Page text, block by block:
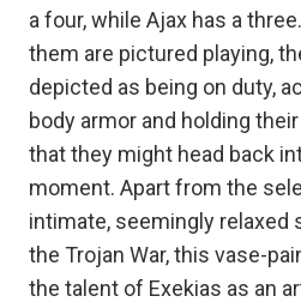
a four, while Ajax has a
them are pictured playing,
depicted as being on duty,
body armor and holding
that they might head back
moment. Apart from the
intimate, seemingly relaxed
the Trojan War, this vase-
the talent of Exekias as an